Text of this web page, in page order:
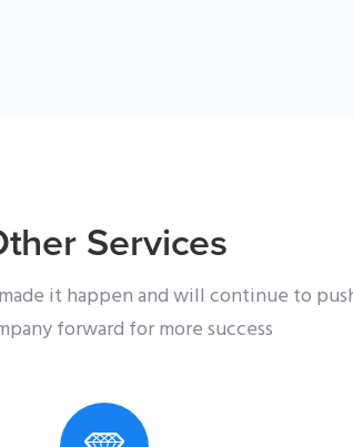
Services
it happen and will continue to
forward for more success